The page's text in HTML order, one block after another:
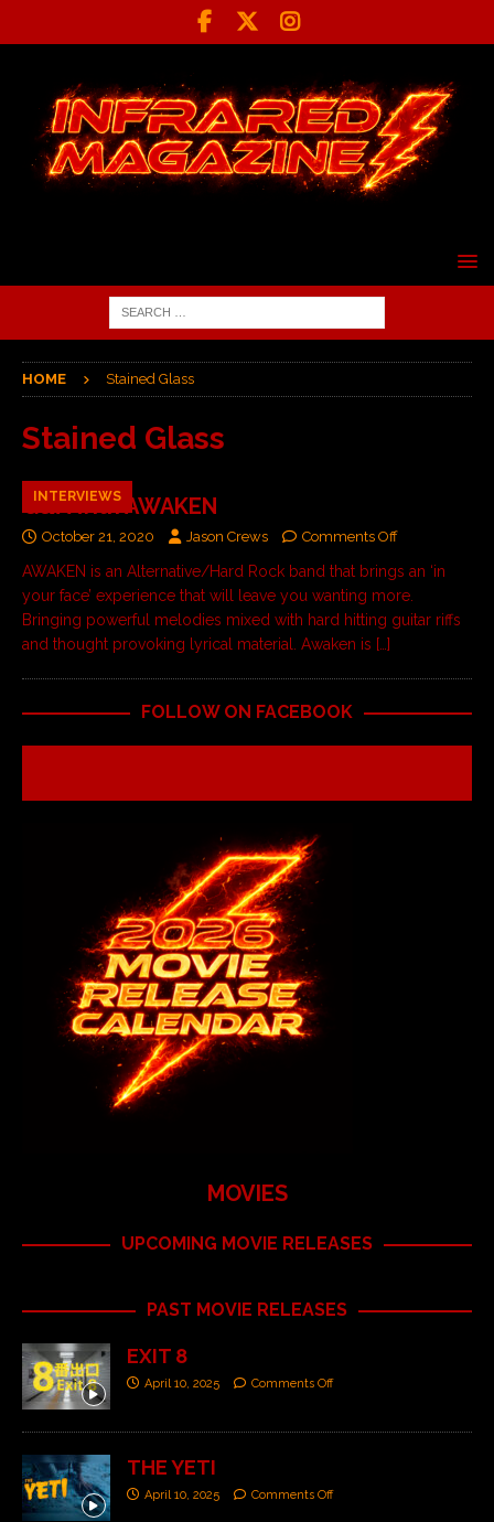
HOME Stained Glass
Stained Glass
INTERVIEWS
Q&A with AWAKEN
October 21, 2020 Jason Crews Comments Off
AWAKEN is an Alternative/Hard Rock band that brings an ‘in
your face’ experience that will leave you wanting more.
Bringing powerful melodies mixed with hard hitting guitar riffs
and thought provoking lyrical material. Awaken is […]
FOLLOW ON FACEBOOK
MOVIES
UPCOMING MOVIE RELEASES
PAST MOVIE RELEASES
EXIT 8
April 10, 2025 Comments Off
THE YETI
April 10, 2025 Comments Off